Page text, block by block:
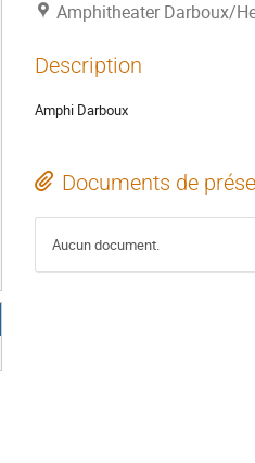
Amphitheater Darboux/
Description
Amphi Darboux
Documents de
Aucun document.